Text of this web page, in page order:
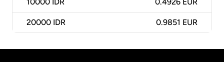
10000 IDR 0.4926 EUR
20000 IDR 0.9851 EUR